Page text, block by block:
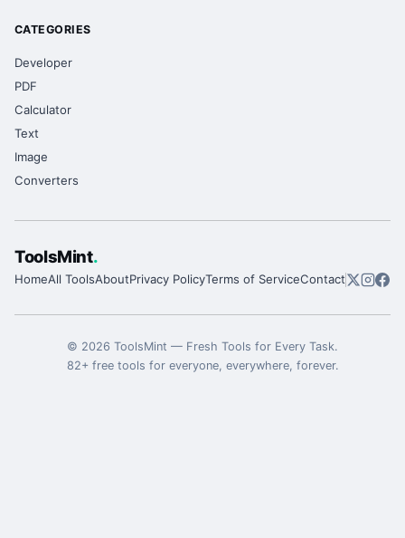
CATEGORIES
Developer
PDF
Calculator
Text
Image
Converters
ToolsMint.
HomeAll ToolsAboutPrivacy PolicyTerms of ServiceContact
© 2026 ToolsMint — Fresh Tools for Every Task.
82+ free tools for everyone, everywhere, forever.